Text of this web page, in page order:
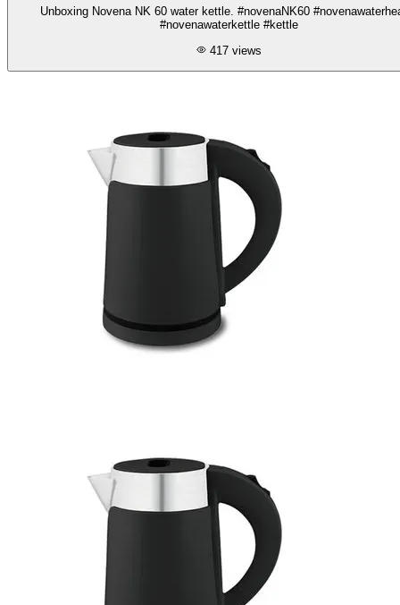
Unboxing Novena NK 60 water kettle. #novenaNK60
#novenawaterkettle #kettle
417views